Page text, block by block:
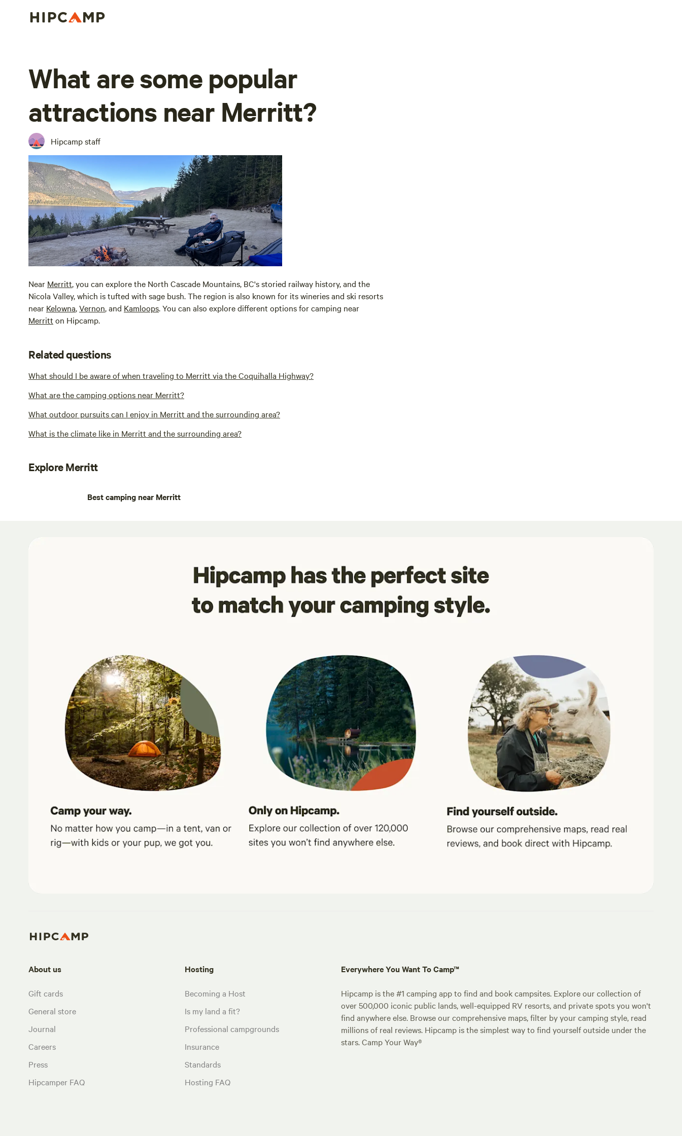
What are some popular
attractions near Merritt?
Hipcamp staff
Near Merritt, you can explore the North Cascade Mountains, BC's storied railway history, and the
Nicola Valley, which is tufted with sage bush. The region is also known for its wineries and ski resorts
near Kelowna,Vernon, and Kamloops. You can also explore different options for camping near
Merritt on Hipcamp.
Related questions
What should I be aware of when traveling to Merritt via the Coquihalla Highway?
What are the camping options near Merritt?
What outdoor pursuits can I enjoy in Merritt and the surrounding area?
What is the climate like in Merritt and the surrounding area?
Explore Merritt
Best camping near Merritt
About us
Gift cards
General store
Journal
Careers
Press
Hipcamper FAQ
Hosting
Becoming a Host
Is my land a fit?
Professional campgrounds
Insurance
Standards
Hosting FAQ
Everywhere You Want To Camp™
Hipcamp is the #1 camping app to find and book campsites. Explore our collection of
over 500,000 iconic public lands, well-equipped RV resorts, and private spots you won't
find anywhere else. Browse our comprehensive maps, filter by your camping style, read
millions of real reviews. Hipcamp is the simplest way to find yourself outside under the
stars. Camp Your Way®